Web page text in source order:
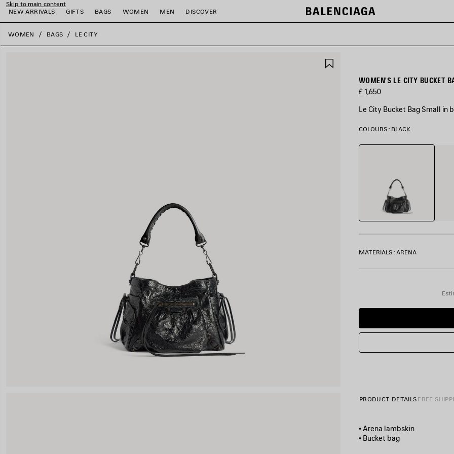
Skip to main content
NEW ARRIVALS
GIFTS BAGS WOMEN MEN DISCOVER
close the banner
WOMEN BAGS LE CITY
WOMEN'S LE CITY BUCKET
£ 1,650
Le City Bucket Bag Small in
COLOURS : BLACK
Black
MATERIALS : ARENA
PRODUCT DETAILS FREE
• Arena lambskin
• Bucket bag